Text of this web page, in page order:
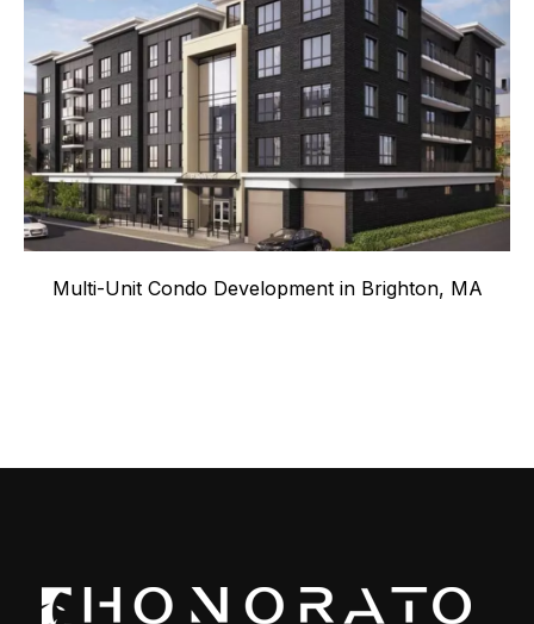
Multi-Unit Condo Development in Brighton, MA